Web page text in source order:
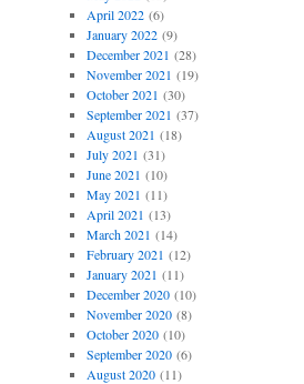
April 2022(6)
January 2022(9)
December 2021 (28)
November 2021 (19)
October 2021 (30)
September 2021 (37)
August 2021 (18)
July 2021 (31)
June 2021 (10)
May 2021 (11)
April 2021 (13)
March 2021 (14)
February 2021 (12)
January 2021 (11)
December 2020(10)
November 2020(8)
October 2020(10)
September 2020(6)
August 2020(11)